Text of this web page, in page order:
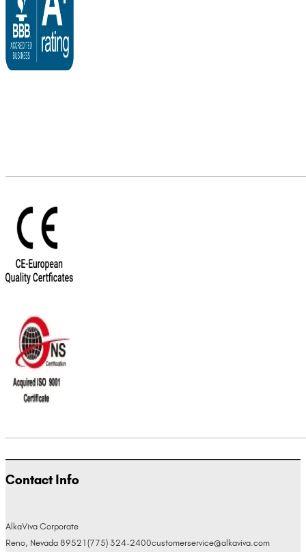
Contact Info
AlkaViva Corporate
Reno, Nevada 89521 (775) 324-2400customerservice@alkaviva.com